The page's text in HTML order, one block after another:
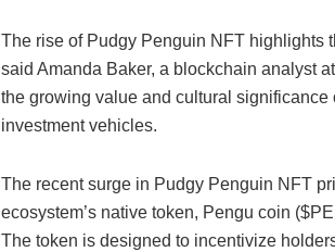
The rise of Pudgy Penguin NFT highlights
said Amanda Baker, a blockchain analyst
the growing value and cultural
investment vehicles.
The recent surge in Pudgy Penguin NFT
ecosystem’s native token, Pengu coin
The token is designed to incentivize